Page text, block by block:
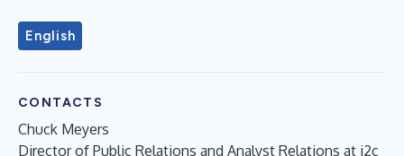
English
CONTACTS
Chuck Meyers
Director of Public Relations and Analyst Relations at i2c